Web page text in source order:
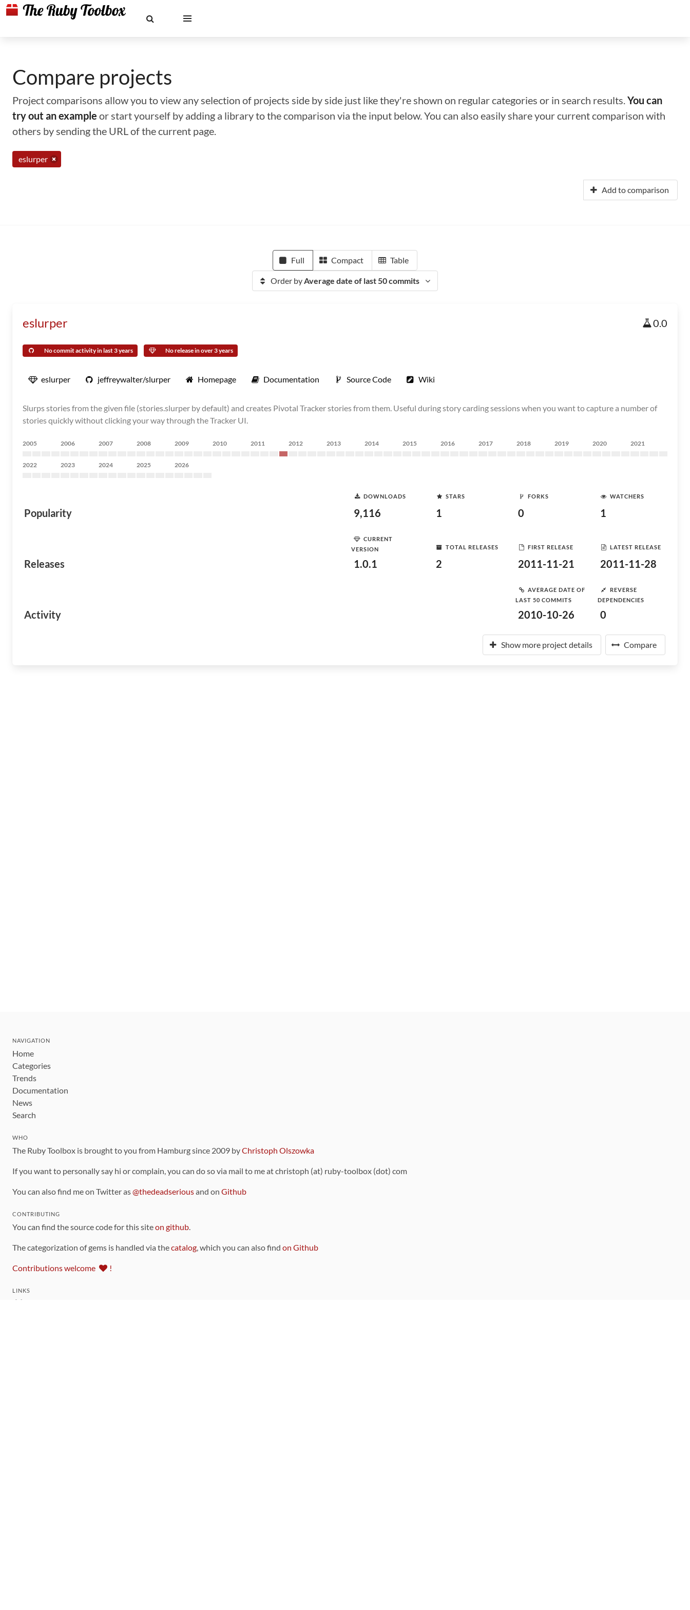
Compare projects
Project comparisons allow you to view any selection of projects side by side just like they're shown on regular categories or in search results.You can
try out an example or start yourself by adding a library to the comparison via the input below. You can also easily share your current comparison with
others by sending the URL of the current page.
eslurper
Add to comparison
Full Compact Table
Order byAverage date of last 50 commits
eslurper 0.0
No commit activity in last 3 years No release in over 3 years
eslurper jeffreywalter/slurper Homepage Documentation Source Code Wiki
Slurps stories from the given file (stories.slurper by default) and creates Pivotal Tracker stories from them. Useful during story carding sessions when you want to capture a number of
stories quickly without clicking your way through the Tracker UI.
2005 2006 2007 2008 2009 2010 2011 2012 2013 2014 2015 2016 2017 2018 2019 2020 2021
2022 2023 2024 2025 2026
Popularity
DOWNLOADS
9,116
STARS
1
FORKS
0
WATCHERS
1
Releases
CURRENT
VERSION
1.0.1
TOTAL RELEASES
2
FIRST RELEASE
2011-11-21
LATEST RELEASE
2011-11-28
Activity
AVERAGE DATE OF
LAST 50 COMMITS
2010-10-26
REVERSE
DEPENDENCIES
0
Show more project details Compare
NAVIGATION
Home
Categories
Trends
Documentation
News
Search
WHO
The Ruby Toolbox is brought to you from Hamburg since 2009 byChristoph Olszowka
If you want to personally say hi or complain, you can do so via mail to me at christoph (at) ruby-toolbox (dot) com
You can also find me on Twitter as@thedeadseriousand on Github
CONTRIBUTING
You can find the source code for this siteon github.
The categorization of gems is handled via thecatalog, which you can also find on Github
Contributions welcome !
LINKS